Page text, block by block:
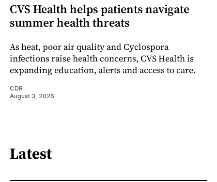
CVS Health helps patients navigate
summer health threats
As heat, poor air quality and Cyclospora
infections raise health concerns, CVS Health is
expanding education, alerts and access to care.
CDR
August 3, 2026
Latest